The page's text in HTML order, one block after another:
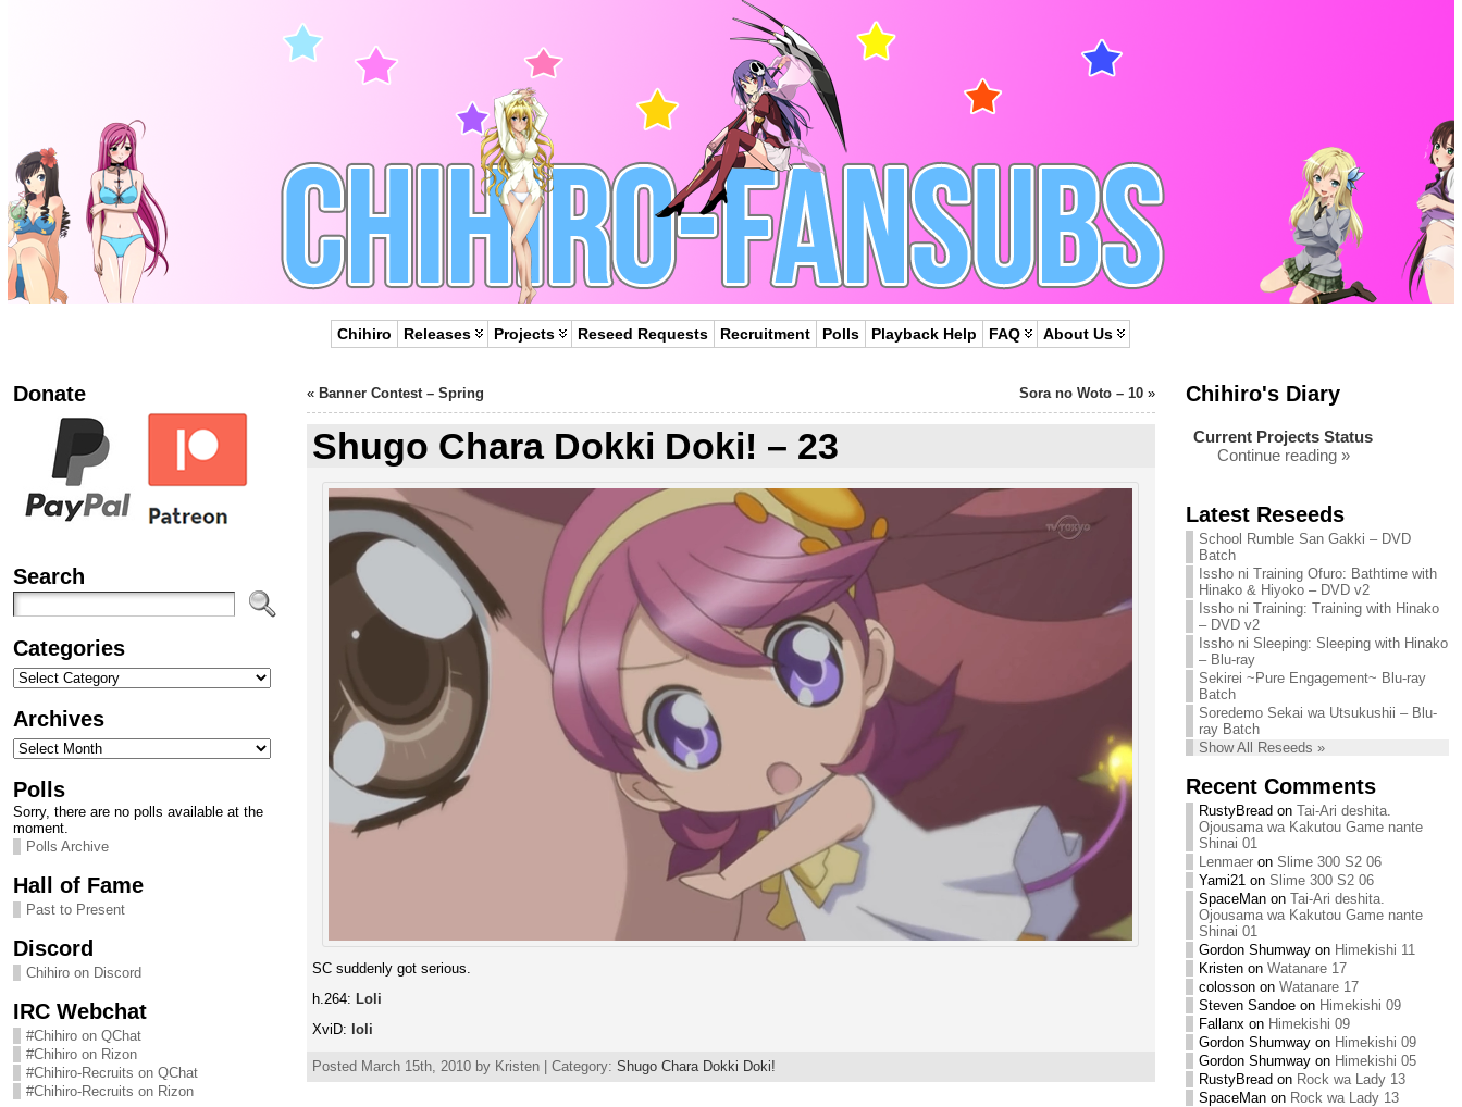
Chihiro Releases Projects Reseed Requests Recruitment Polls Playback Help FAQ About Us
Donate
Search
Categories
Categories
Archives
Archives
Polls
Sorry, there are no polls available at the
moment.
Polls Archive
Hall of Fame
Past to Present
Discord
Chihiro on Discord
IRC Webchat
#Chihiro on QChat
#Chihiro on Rizon
#Chihiro-Recruits on QChat
#Chihiro-Recruits on Rizon
« Banner Contest – Spring Sora no Woto – 10»
Shugo Chara Dokki Doki! – 23
SC suddenly got serious.
h.264: Loli
XviD: loli
Posted March 15th, 2010 by Kristen | Category: Shugo Chara Dokki Doki!
Chihiro's Diary
Chihiro needs
your support!
Continue reading »
Current Projects Status
Continue reading »
We are recruiting!
Continue reading »
Latest Reseeds
School Rumble San Gakki – DVD
Batch
Issho ni Training Ofuro: Bathtime with
Hinako & Hiyoko – DVD v2
Issho ni Training: Training with Hinako
– DVD v2
Issho ni Sleeping: Sleeping with Hinako
– Blu-ray
Sekirei ~Pure Engagement~ Blu-ray
Batch
Soredemo Sekai wa Utsukushii – Blu-
ray Batch
Show All Reseeds »
Recent Comments
RustyBread on Tai-Ari deshita.
Ojousama wa Kakutou Game nante
Shinai 01
Lenmaeron Slime 300 S2 06
Yami21on Slime 300 S2 06
SpaceManon Tai-Ari deshita.
Ojousama wa Kakutou Game nante
Shinai 01
Gordon Shumwayon Himekishi 11
Kristenon Watanare 17
colossonon Watanare 17
Steven Sandoeon Himekishi 09
Fallanxon Himekishi 09
Gordon Shumwayon Himekishi 09
Gordon Shumwayon Himekishi 05
RustyBread on Rock wa Lady 13
SpaceManon Rock wa Lady 13